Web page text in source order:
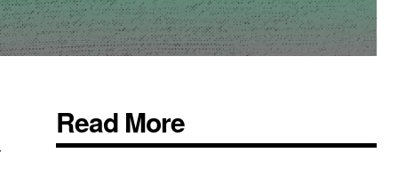
Read More